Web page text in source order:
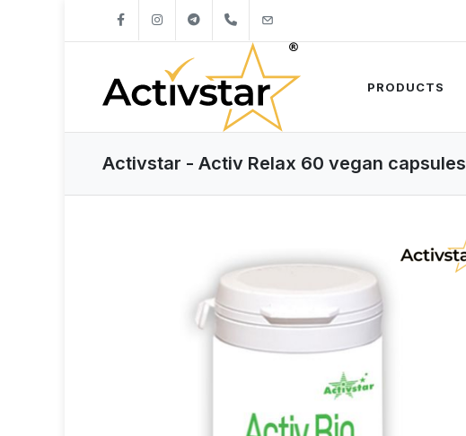
+421904262747
PRODUCTS
Activstar - Activ Relax 60 vegan capsules